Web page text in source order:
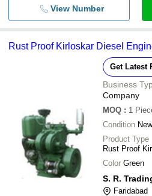
View Number
Rust Proof Kirloskar Diesel
Get Latest
Business
Company
MOQ : 1
Condition New
Product Type
Rust Proof
Color Green
S. R.
Faridabad